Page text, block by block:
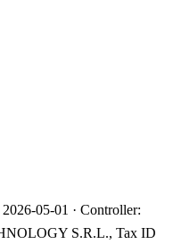
05-01 · Controller:
S.R.L., Tax ID